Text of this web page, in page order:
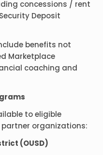
concessions / rent
Deposit
benefits not
Marketplace
coaching and
to eligible
organizations:
(OUSD)